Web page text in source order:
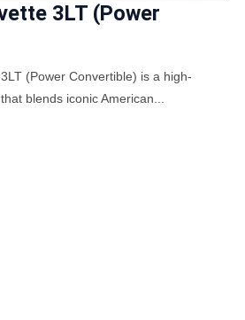
3LT (Power
(Power Convertible) is a high-
blends iconic American...